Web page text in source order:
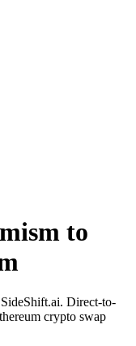
to
Direct-to-
crypto swap